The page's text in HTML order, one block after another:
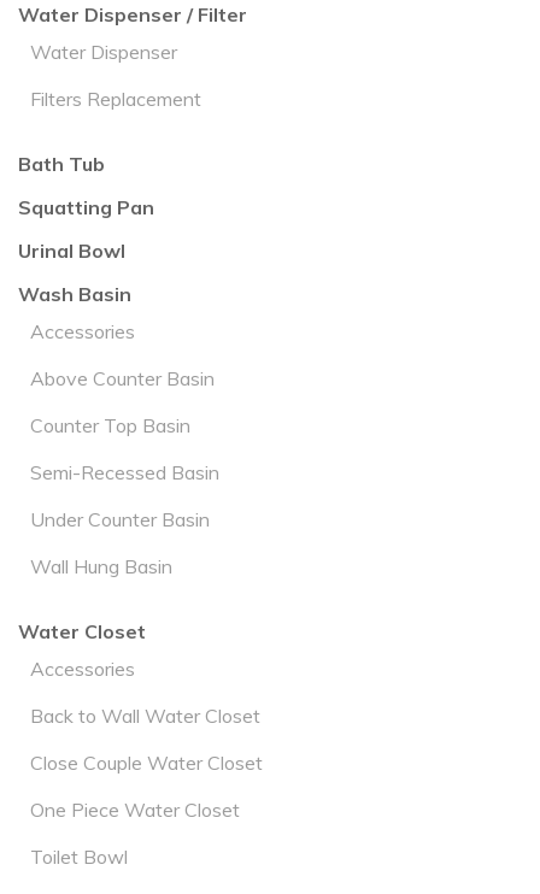
Water Dispenser / Filter
Water Dispenser
Filters Replacement
Bath Tub
Squatting Pan
Urinal Bowl
Wash Basin
Accessories
Above Counter Basin
Counter Top Basin
Semi-Recessed Basin
Under Counter Basin
Wall Hung Basin
Water Closet
Accessories
Back to Wall Water Closet
Close Couple Water Closet
One Piece Water Closet
Toilet Bowl